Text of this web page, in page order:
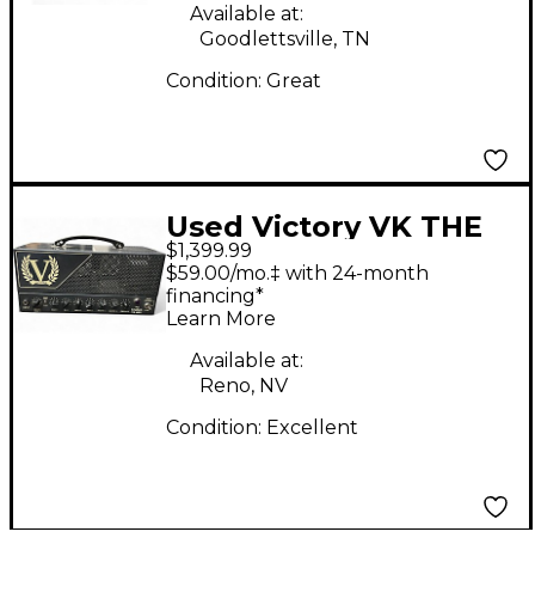
Available at:
Goodlettsville, TN
Condition: Great
Used Victory VK THE
KRAKEN MKII Solid
State Guitar Amp
Head
$1,399.99
$59.00/mo.‡ with 24-month
financing*
Learn More
Available at:
Reno, NV
Condition: Excellent